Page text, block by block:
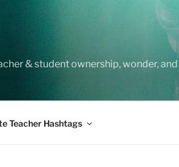
& student ownership, wonder,
Teacher Hashtags